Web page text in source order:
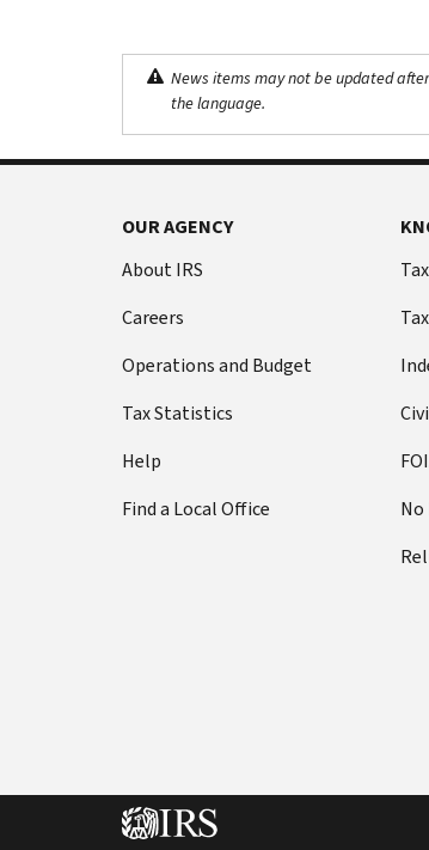
News items may not be updated
the language.
OUR AGENCY
About IRS
Careers
Operations and Budget
Tax Statistics
Help
Find a Local Office
No